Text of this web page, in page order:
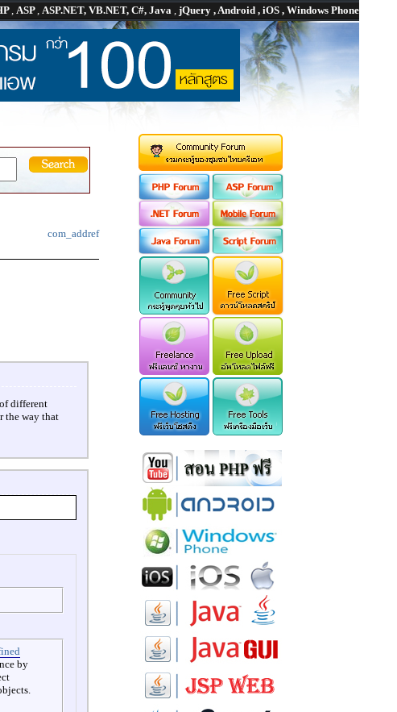
, ASP, ASP.NET, VB.NET, C#, Java , jQuery , Android , iOS , Windows Phone
com_addref
different
the way that
by